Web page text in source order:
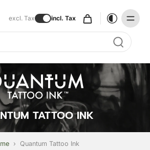
excl. Tax incl. Tax
keys to navigate results
TATTOO INK
› Quantum Tattoo Ink